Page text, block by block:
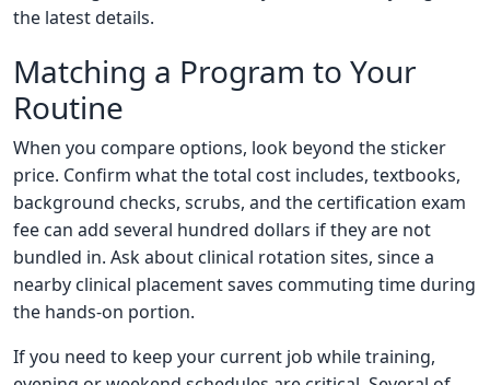
the latest details.
Matching a Program to Your
Routine
When you compare options, look beyond the sticker
price. Confirm what the total cost includes, textbooks,
background checks, scrubs, and the certification exam
fee can add several hundred dollars if they are not
bundled in. Ask about clinical rotation sites, since a
nearby clinical placement saves commuting time during
the hands-on portion.
If you need to keep your current job while training,